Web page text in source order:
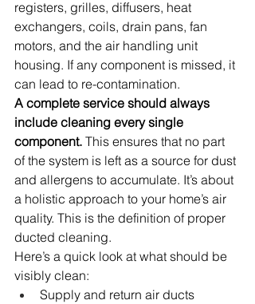
registers, grilles, diffusers, heat
exchangers, coils, drain pans, fan
motors, and the air handling unit
housing. If any component is missed, it
can lead to re-contamination.
A complete service should always
include cleaning every single
component. This ensures that no part
of the system is left as a source for dust
and allergens to accumulate. It’s about
a holistic approach to your home’s air
quality. This is the definition of proper
ducted cleaning.
Here’s a quick look at what should be
visibly clean:
Supply and return air ducts